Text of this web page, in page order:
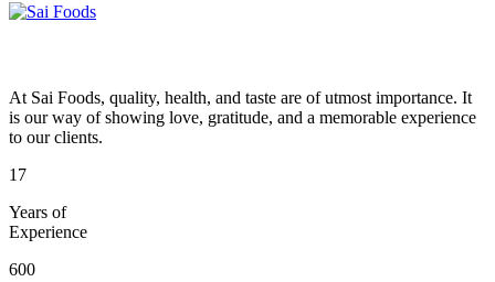
At Sai Foods, quality, health, and taste are of utmost importance. It
is our way of showing love, gratitude, and a memorable experience
to our clients.
17
Years of
Experience
600